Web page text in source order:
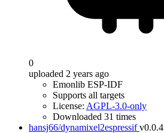
0
uploaded 2 years ago
Emonlib ESP-IDF
Supports all targets
License: AGPL-3.0-only
Downloaded 31 times
hansj66/dynamixel2espressif v0.0.4